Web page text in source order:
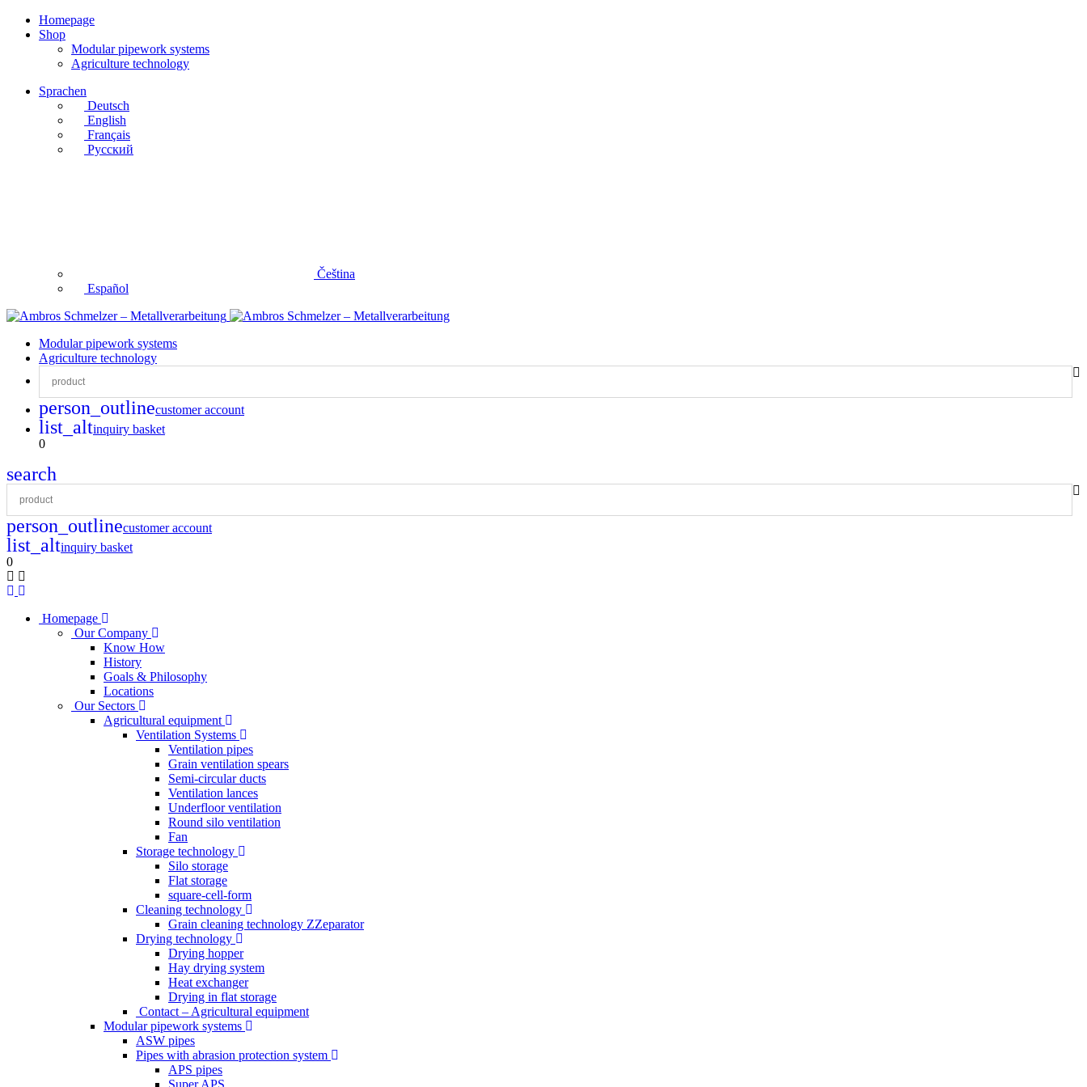
Homepage
Shop
Modular pipework systems
Agriculture technology
Sprachen
Deutsch
English
Français
Русский
Čeština
Español
Modular pipework systems
Agriculture technology
person_outlinecustomer account
list_altinquiry basket
0
search
person_outlinecustomer account
list_altinquiry basket
0
Homepage
Our Company
Know How
History
Goals & Philosophy
Locations
Our Sectors
Agricultural equipment
Ventilation Systems
Ventilation pipes
Grain ventilation spears
Semi-circular ducts
Ventilation lances
Underfloor ventilation
Round silo ventilation
Fan
Storage technology
Silo storage
Flat storage
square-cell-form
Cleaning technology
Grain cleaning technology ZZeparator
Drying technology
Drying hopper
Hay drying system
Heat exchanger
Drying in flat storage
Contact – Agricultural equipment
Modular pipework systems
ASW pipes
Pipes with abrasion protection system
APS pipes
Super APS